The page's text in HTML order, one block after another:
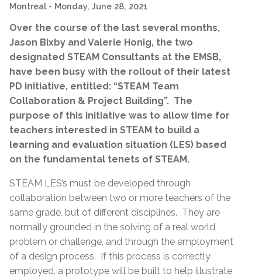
Montreal - Monday, June 28, 2021
Over the course of the last several months,
Jason Bixby and Valerie Honig, the two
designated STEAM Consultants at the EMSB,
have been busy with the rollout of their latest
PD initiative, entitled: “STEAM Team
Collaboration & Project Building”. The
purpose of this initiative was to allow time for
teachers interested in STEAM to build a
learning and evaluation situation (LES) based
on the fundamental tenets of STEAM.
STEAM LES’s must be developed through
collaboration between two or more teachers of the
same grade, but of different disciplines. They are
normally grounded in the solving of a real world
problem or challenge, and through the employment
of a design process. If this process is correctly
employed, a prototype will be built to help illustrate